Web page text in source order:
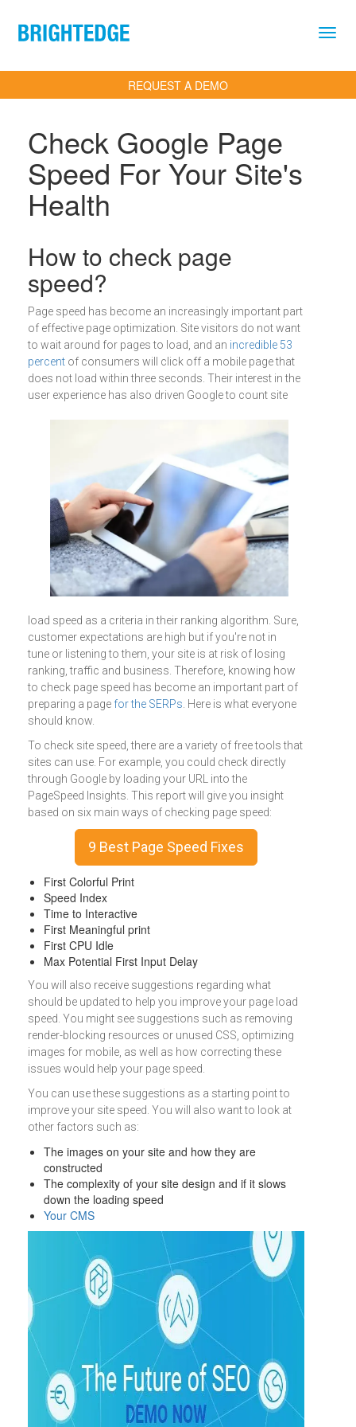
REQUEST A DEMO
Check Google Page
Speed For Your Site's
Health
How to check page
speed?
Page speed has become an increasingly important part
of effective page optimization. Site visitors do not want
to wait around for pages to load, and an incredible 53
percent of consumers will click off a mobile page that
does not load within three seconds. Their interest in the
user experience has also driven Google to count site
load speed as a criteria in their ranking algorithm. Sure,
customer expectations are high but if you're not in
tune or listening to them, your site is at risk of losing
ranking, traffic and business. Therefore, knowing how
to check page speed has become an important part of
preparing a page for the SERPs . Here is what everyone
should know.
To check site speed, there are a variety of free tools that
sites can use. For example, you could check directly
through Google by loading your URL into the
PageSpeed Insights. This report will give you insight
based on six main ways of checking page speed:
9 Best Page Speed Fixes
First Colorful Print
Speed Index
Time to Interactive
First Meaningful print
First CPU Idle
Max Potential First Input Delay
You will also receive suggestions regarding what
should be updated to help you improve your page load
speed. You might see suggestions such as removing
render-blocking resources or unused CSS, optimizing
images for mobile, as well as how correcting these
issues would help your page speed.
You can use these suggestions as a starting point to
improve your site speed. You will also want to look at
other factors such as:
The images on your site and how they are
constructed
The complexity of your site design and if it slows
down the loading speed
Your CMS